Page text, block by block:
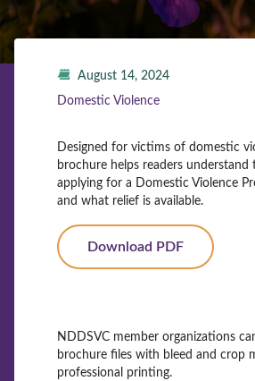
August 14, 2024
Domestic Violence
Designed for victims of domestic
brochure helps readers understand
applying for a Domestic Violence
and what relief is available.
Download PDF
NDDSVC member organizations
brochure files with bleed and crop
professional printing.